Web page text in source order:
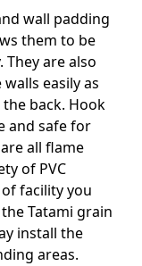
wall padding
them to be
are also
easily as
back. Hook
and safe for
all flame
of PVC
facility you
Tatami grain
install the
areas.